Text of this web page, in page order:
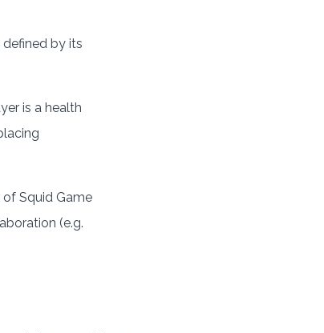
defined by its
is a health
Squid Game
(e.g.